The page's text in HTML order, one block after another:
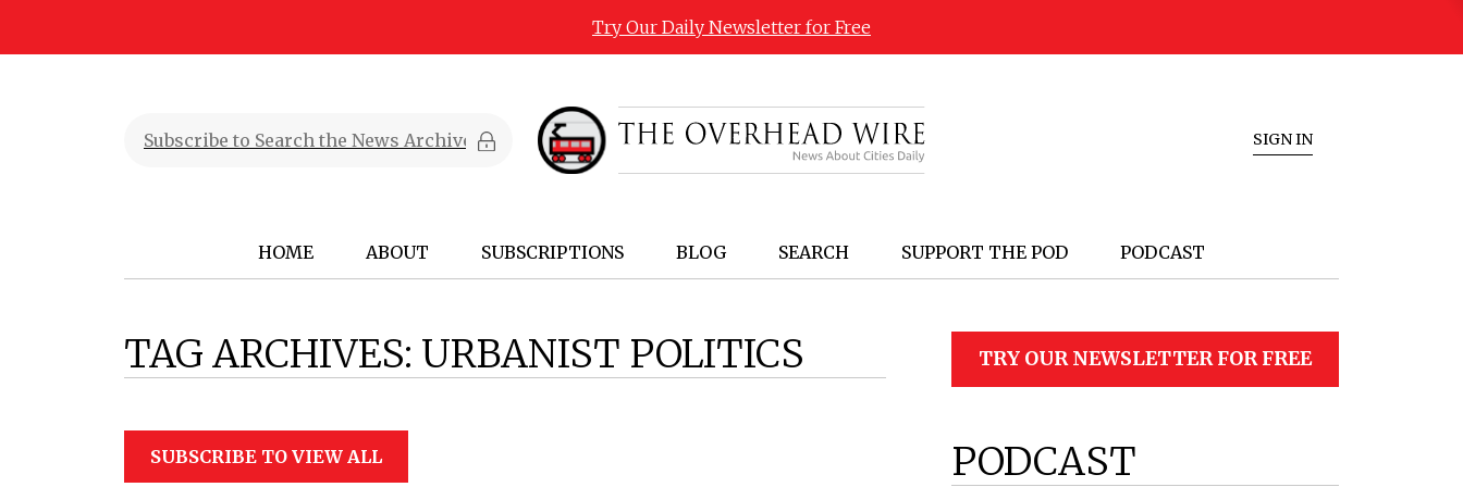
Try Our Daily Newsletter for Free
SIGN IN
HOME ABOUT SUBSCRIPTIONS BLOG SEARCH SUPPORT THE POD PODCAST
TAG ARCHIVES: URBANIST POLITICS
SUBSCRIBE TO VIEW ALL
TRY OUR NEWSLETTER FOR FREE
PODCAST